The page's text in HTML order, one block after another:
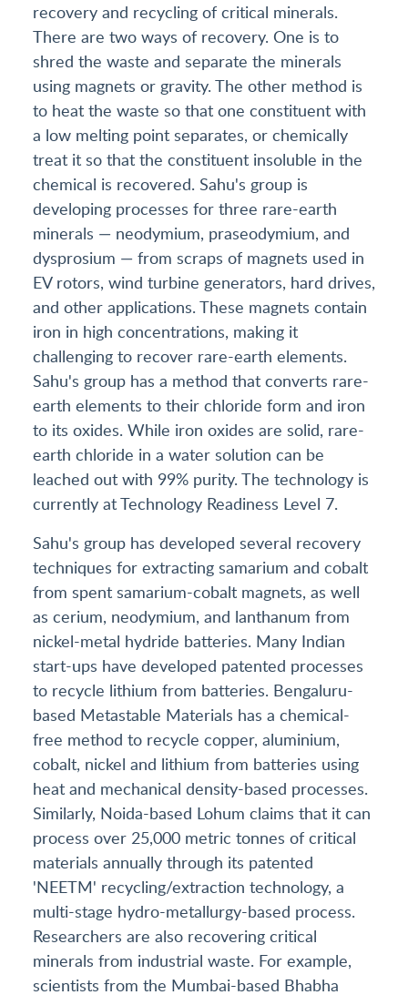
recovery and recycling of critical minerals.
There are two ways of recovery. One is to
shred the waste and separate the minerals
using magnets or gravity. The other method is
to heat the waste so that one constituent with
a low melting point separates, or chemically
treat it so that the constituent insoluble in the
chemical is recovered. Sahu's group is
developing processes for three rare-earth
minerals — neodymium, praseodymium, and
dysprosium — from scraps of magnets used in
EV rotors, wind turbine generators, hard drives,
and other applications. These magnets contain
iron in high concentrations, making it
challenging to recover rare-earth elements.
Sahu's group has a method that converts rare-
earth elements to their chloride form and iron
to its oxides. While iron oxides are solid, rare-
earth chloride in a water solution can be
leached out with 99% purity. The technology is
currently at Technology Readiness Level 7.
Sahu's group has developed several recovery
techniques for extracting samarium and cobalt
from spent samarium-cobalt magnets, as well
as cerium, neodymium, and lanthanum from
nickel-metal hydride batteries. Many Indian
start-ups have developed patented processes
to recycle lithium from batteries. Bengaluru-
based Metastable Materials has a chemical-
free method to recycle copper, aluminium,
cobalt, nickel and lithium from batteries using
heat and mechanical density-based processes.
Similarly, Noida-based Lohum claims that it can
process over 25,000 metric tonnes of critical
materials annually through its patented
'NEETM' recycling/extraction technology, a
multi-stage hydro-metallurgy-based process.
Researchers are also recovering critical
minerals from industrial waste. For example,
scientists from the Mumbai-based Bhabha